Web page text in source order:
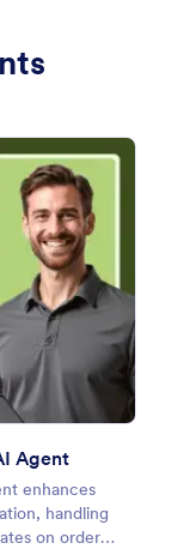
Agent
enhances
handling
on order